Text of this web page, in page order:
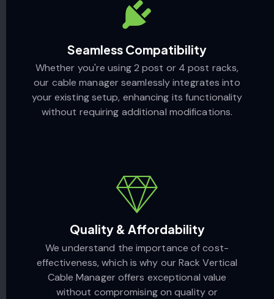
Seamless Compatibility
Whether you're using 2 post or 4 post racks,
our cable manager seamlessly integrates into
your existing setup, enhancing its functionality
without requiring additional modifications.
Quality & Affordability
We understand the importance of cost-
effectiveness, which is why our Rack Vertical
Cable Manager offers exceptional value
without compromising on quality or